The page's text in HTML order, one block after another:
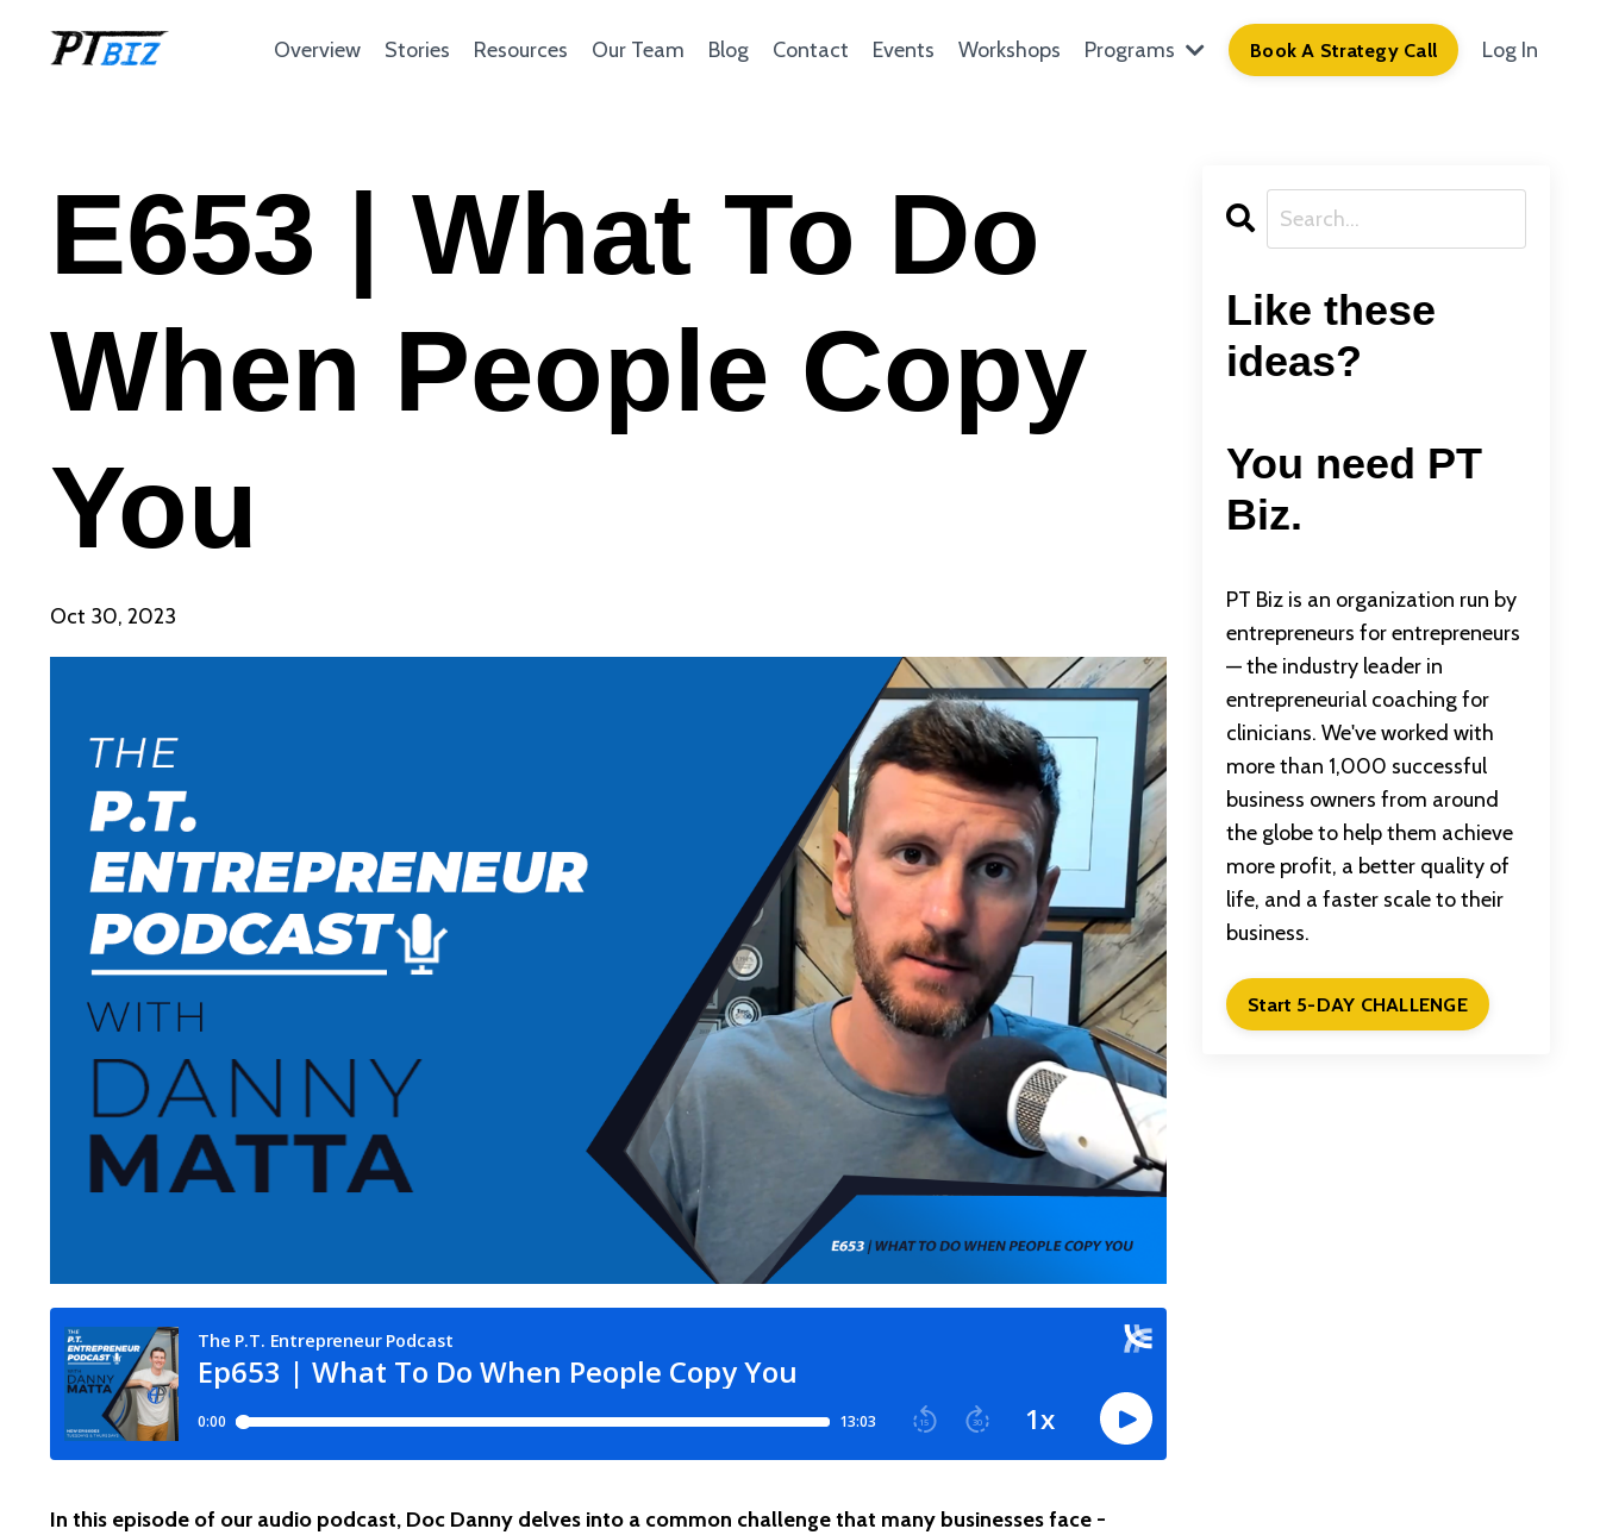
Overview Stories Resources Our Team Blog Contact Events Workshops Programs Book A Strategy Call Log In
E653 | What To Do
When People Copy
You
Oct 30, 2023
In this episode of our audio podcast, Doc Danny delves into a common challenge that many businesses face -
Like these
ideas?
You need PT
Biz.
PT Biz is an organization run by
entrepreneurs for entrepreneurs
— the industry leader in
entrepreneurial coaching for
clinicians. We've worked with
more than 1,000 successful
business owners from around
the globe to help them achieve
more profit, a better quality of
life, and a faster scale to their
business.
Start 5-DAY CHALLENGE